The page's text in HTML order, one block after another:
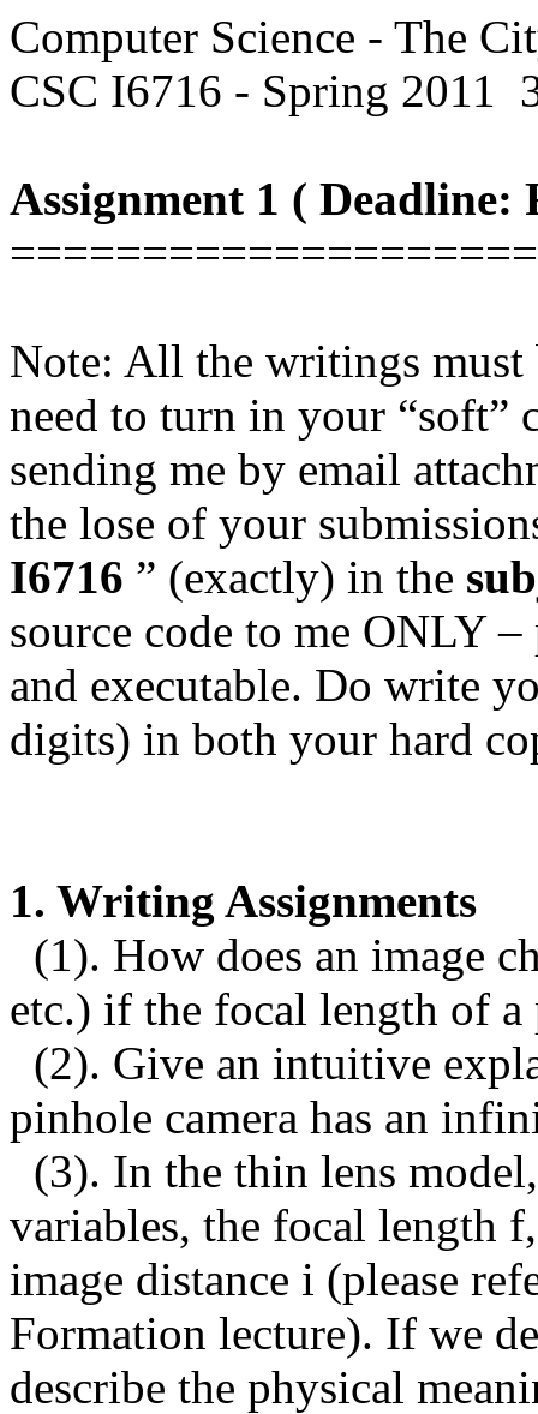
Computer Science - The
CSC I6716 - Spring 2011
Assignment 1 ( Deadline:
Note: All the writings must
need to turn in your “soft”
sending me by email
the lose of your
I6716 ” (exactly) in the
source code to me ONLY –
and executable. Do write
digits) in both your hard
1. Writing Assignments
(1). How does an image
etc.) if the focal length of a
(2). Give an intuitive
pinhole camera has an
(3). In the thin lens
variables, the focal length
image distance i (please
Formation lecture). If we
describe the physical